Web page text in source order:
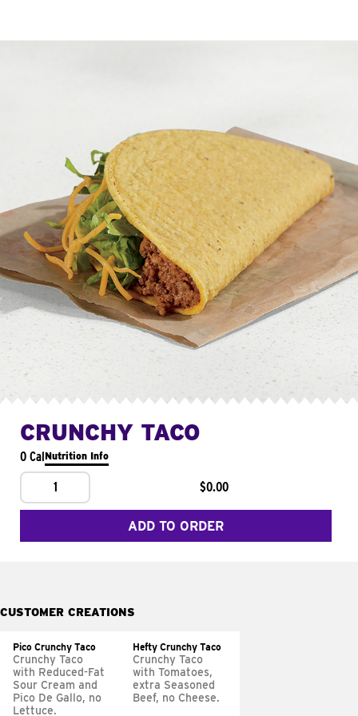
CRUNCHY TACO
0 CalNutrition Info
1 $0.00
ADD TO ORDER
CUSTOMER CREATIONS
Pico Crunchy Taco
Crunchy Taco
with Reduced-Fat
Sour Cream and
Pico De Gallo, no
Lettuce.
Hefty Crunchy Taco
Crunchy Taco
with Tomatoes,
extra Seasoned
Beef, no Cheese.